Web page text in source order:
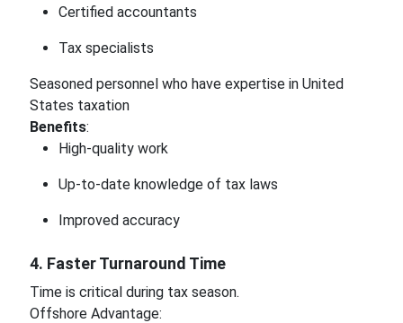
Certified accountants
Tax specialists
Seasoned personnel who have expertise in United
States taxation
Benefits:
High-quality work
Up-to-date knowledge of tax laws
Improved accuracy
4. Faster Turnaround Time
Time is critical during tax season.
Offshore Advantage: